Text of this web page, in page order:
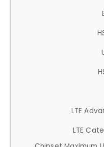
LTE
LTE